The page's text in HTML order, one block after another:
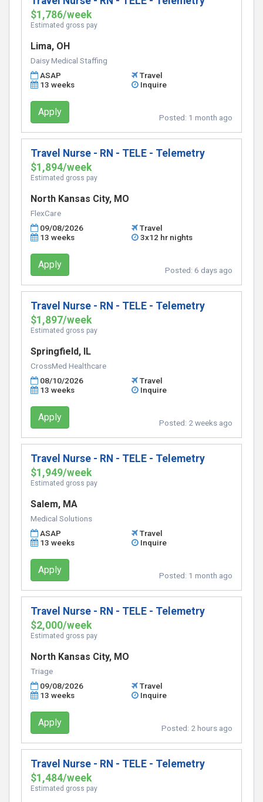
$1,786/week
Estimated gross pay
Lima, OH
Daisy Medical Staffing
ASAP
Travel
13 weeks
Inquire
Apply Posted: 1 month ago
Travel Nurse - RN - TELE - Telemetry
$1,894/week
Estimated gross pay
North Kansas City, MO
FlexCare
09/08/2026
Travel
13 weeks
3x12 hr nights
Apply Posted: 6 days ago
Travel Nurse - RN - TELE - Telemetry
$1,897/week
Estimated gross pay
Springfield, IL
CrossMed Healthcare
08/10/2026
Travel
13 weeks
Inquire
Apply Posted: 2 weeks ago
Travel Nurse - RN - TELE - Telemetry
$1,949/week
Estimated gross pay
Salem, MA
Medical Solutions
ASAP
Travel
13 weeks
Inquire
Apply Posted: 1 month ago
Travel Nurse - RN - TELE - Telemetry
$2,000/week
Estimated gross pay
North Kansas City, MO
Triage
09/08/2026
Travel
13 weeks
Inquire
Apply Posted: 2 hours ago
Travel Nurse - RN - TELE - Telemetry
$1,484/week
Estimated gross pay